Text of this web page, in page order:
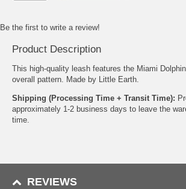
Be the first to write a review!
Product Description
This high-quality leash features the Miami
overall pattern. Made by Little Earth.
Shipping (Processing Time + Transit Time):
approximately 1-2 business days to leave the
time.
REVIEWS